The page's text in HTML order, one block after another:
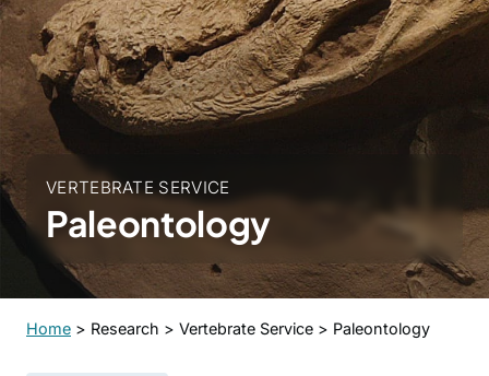
VERTEBRATE SERVICE
Paleontology
Home > Research > Vertebrate Service > Paleontology